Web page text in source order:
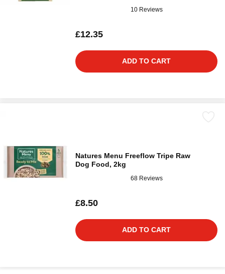
10 Reviews
£12.35
ADD TO CART
Natures Menu Freeflow Tripe Raw
Dog Food, 2kg
68 Reviews
£8.50
ADD TO CART